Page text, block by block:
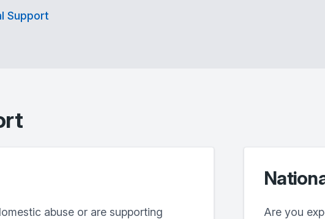
Support
abuse or are supporting
Are you